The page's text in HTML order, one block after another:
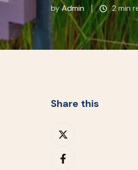
byAdmin 2 min
Share this
Share
on
Share